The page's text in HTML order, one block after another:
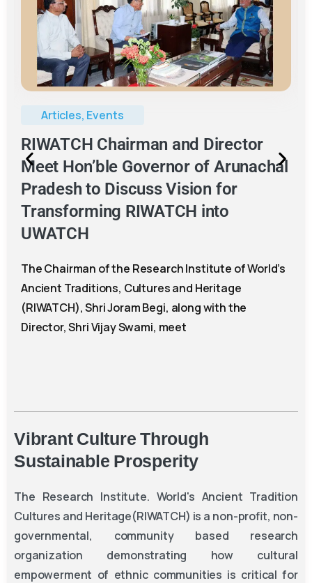
Events,RCICH
RCICH Conducts Book Distribution
and Cultural Heritage Awareness
Programme in Anjaw District
The RIWATCH Centre for Intangible Cultural
Heritage (RCICH) successfully organised a two-
day Book Distribution and Intangible Cultural
Heritage Awareness Programme at Government
Higher Secondary School,
Vibrant Culture Through
Sustainable Prosperity
The Research Institute. World's Ancient Tradition
Cultures and Heritage(RIWATCH) is a non-profit, non-
governmental, community based research
organization demonstrating how cultural
empowerment of ethnic communities is critical for